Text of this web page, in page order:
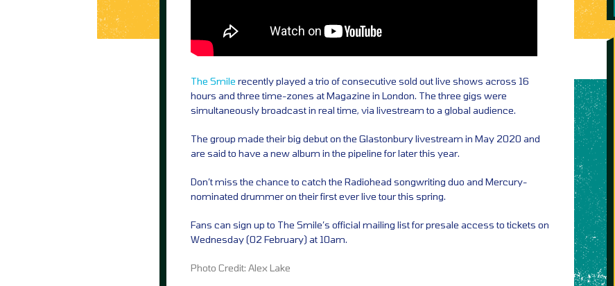
The Smile recently played a trio of consecutive sold out live shows across 16
hours and three time-zones at Magazine in London. The three gigs were
simultaneously broadcast in real time, via livestream to a global audience.
The group made their big debut on the Glastonbury livestream in May 2020 and
are said to have a new album in the pipeline for later this year.
Don’t miss the chance to catch the Radiohead songwriting duo and Mercury-
nominated drummer on their first ever live tour this spring.
Fans can sign up to The Smile’s official mailing list for presale access to tickets on
Wednesday (02 February) at 10am.
Photo Credit: Alex Lake